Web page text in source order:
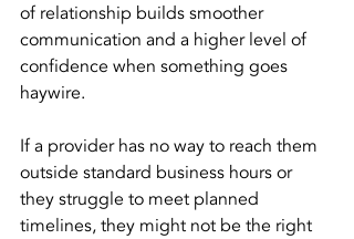
of relationship builds smoother
communication and a higher level of
confidence when something goes
haywire.
If a provider has no way to reach them
outside standard business hours or
they struggle to meet planned
timelines, they might not be the right